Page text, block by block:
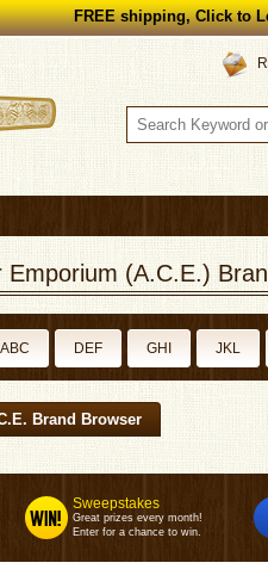
FREE shipping, Click to
Emporium (A.C.E.)
ABC DEF GHI JKL
Brand Browser
Sweepstakes
Great prizes every month!
Enter for a chance to win.